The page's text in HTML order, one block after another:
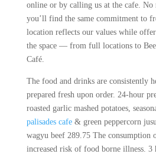
online or by calling us at the cafe.
you’ll find the same commitment to
location reflects our values while
the space — from full locations to
Café.
The food and drinks are consistently
prepared fresh upon order. 24-hour
roasted garlic mashed potatoes,
palisades cafe& green peppercorn
wagyu beef 289.75 The consumption
increased risk of food borne illness.